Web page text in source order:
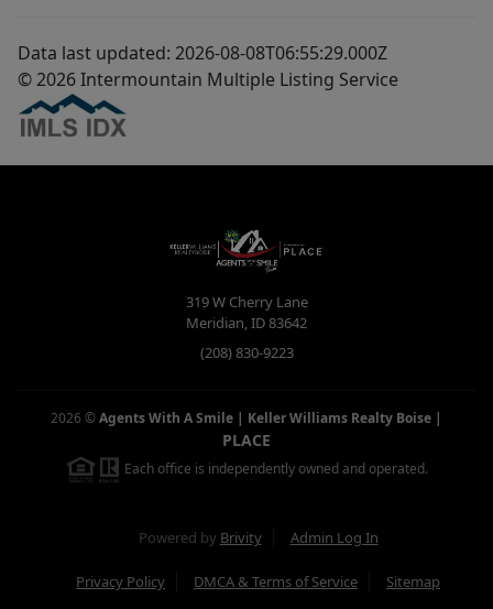
Data last updated: 2026-08-08T06:55:29.000Z
© 2026 Intermountain Multiple Listing Service
319 W Cherry Lane
Meridian,ID83642
(208) 830-9223
2026 ©Agents With A Smile | Keller Williams Realty Boise |
PLACE
Each office is independently owned and operated.
Powered by Brivity Admin Log In
Privacy Policy DMCA & Terms of Service Sitemap